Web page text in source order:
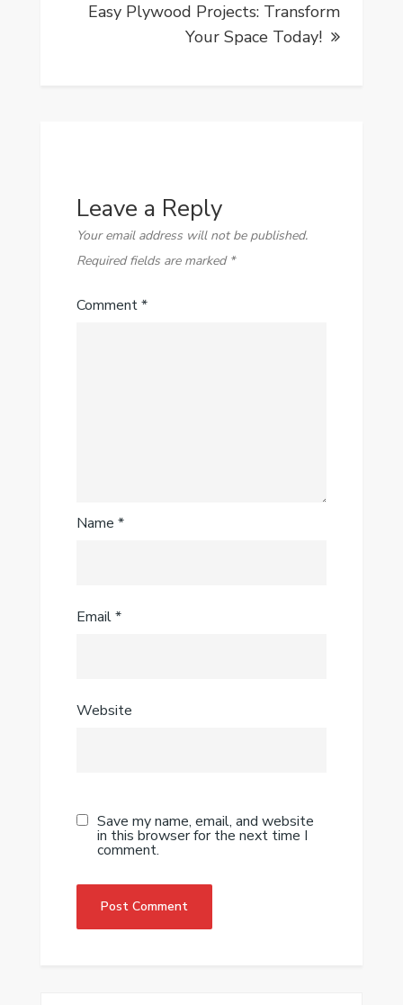
Easy Plywood Projects: Transform
Your Space Today!
Leave a Reply
Your email address will not be published.
Required fields are marked *
Comment*
Name *
Email*
Website
Save my name, email, and website
in this browser for the next time I
comment.